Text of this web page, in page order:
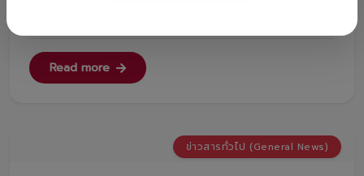
wait 3 minutes: Let the foam soften the stubborn
powder stains.✅The 2-bucket method: Keep
clean water separate to rinse your ...
Read more
ข่าวสารทั่วไป (General News)